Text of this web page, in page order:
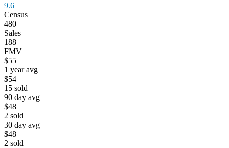
9.6
Census
480
Sales
188
FMV
$55
1 year avg
$54
15 sold
90 day avg
$48
2 sold
30 day avg
$48
2 sold